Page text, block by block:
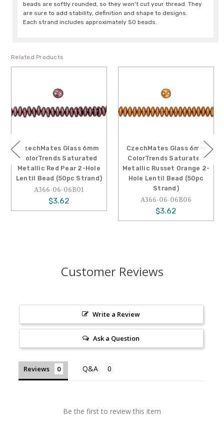
beads are softly rounded, so they won't cut your thread. They
are sure to add stability, definition and shape to designs.
Each strand includes approximately 50 beads.
Related Products
CzechMates Glass 6mm
ColorTrends Saturated
Metallic Red Pear 2-Hole
Lentil Bead (50pc Strand)
A366-06-06B01
$3.62
CzechMates Glass 6mm
ColorTrends Saturated
Metallic Russet Orange 2-
Hole Lentil Bead (50pc
Strand)
A366-06-06B06
$3.62
Customer Reviews
Write a Review
Ask a Question
Reviews
Be the first to review this item